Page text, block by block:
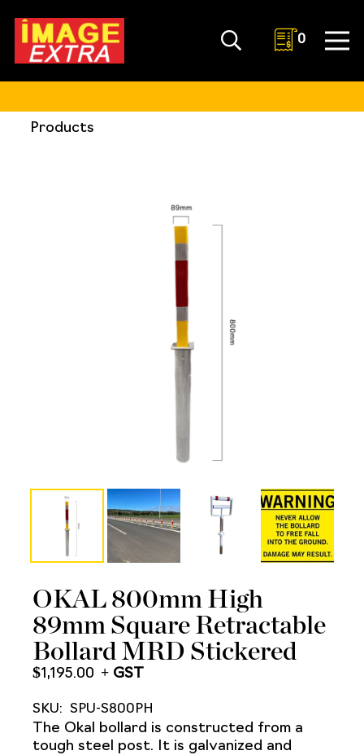
0
Products
OKAL 800mm High
89mm Square Retractable
Bollard MRD Stickered
$1,195.00
SKU: SPU-S800PH
The Okal bollard is constructed from a
tough steel post. It is galvanized and